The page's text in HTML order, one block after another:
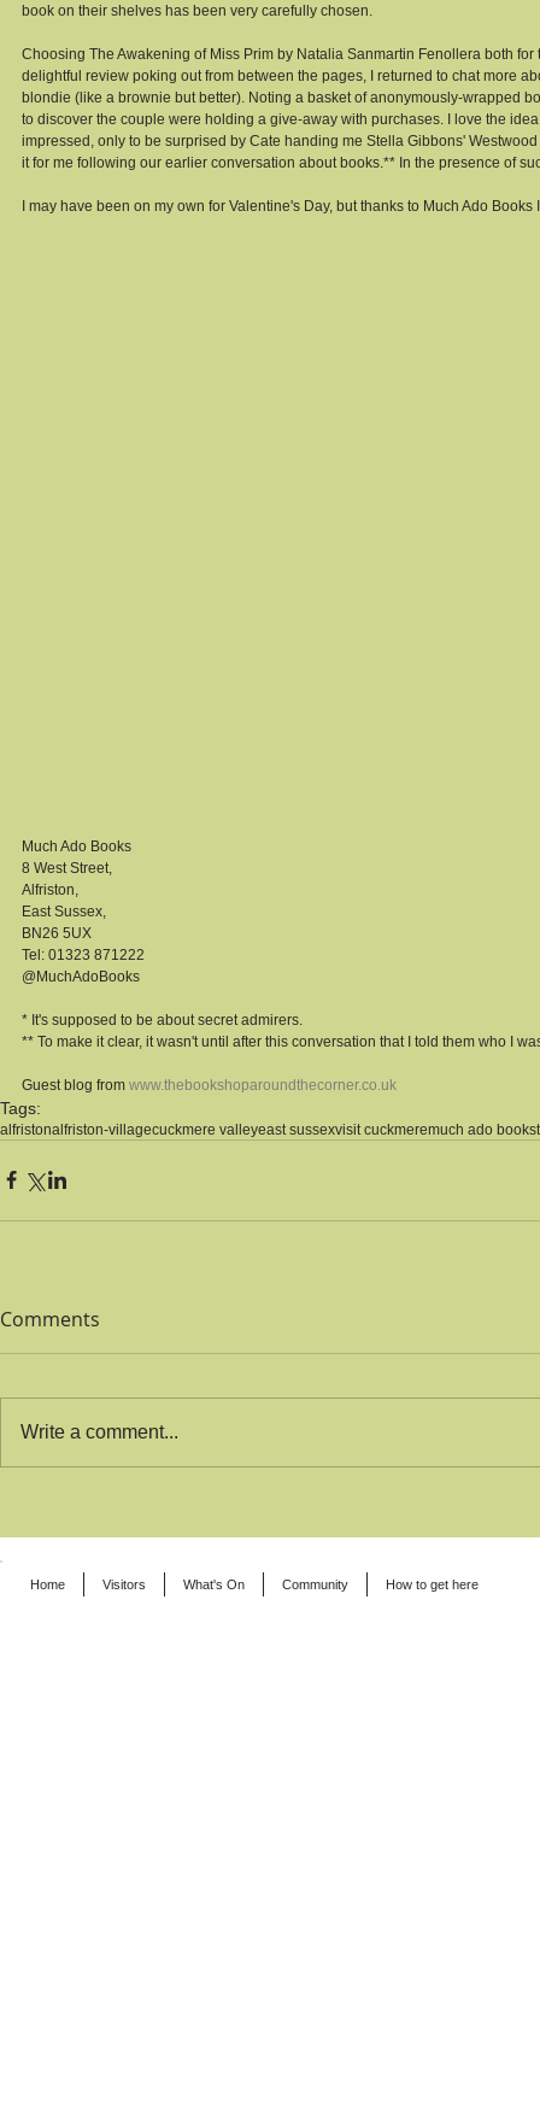
book on their shelves has been very carefully chosen.
Choosing The Awakening of Miss Prim by Natalia Sanmartin Fenollera both
delightful review poking out from between the pages, I returned to chat more
blondie (like a brownie but better). Noting a basket of anonymously-wrapped
to discover the couple were holding a give-away with purchases. I love the
impressed, only to be surprised by Cate handing me Stella Gibbons'
it for me following our earlier conversation about books.** In the presence of
I may have been on my own for Valentine's Day, but thanks to Much Ado
Much Ado Books
8 West Street,
Alfriston,
East Sussex,
BN26 5UX
Tel: 01323 871222
@MuchAdoBooks
* It's supposed to be about secret admirers.
** To make it clear, it wasn't until after this conversation that I told them who I
Guest blog from www.thebookshoparoundthecorner.co.uk
Tags:
alfristonalfriston-villagecuckmere valleyeast sussexvisit cuckmeremuch ado books
Comments
Write a comment...
Home Visitors What's On Community How to get here